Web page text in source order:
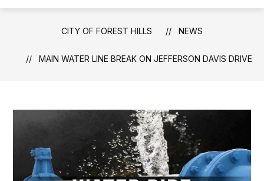
-
CITY OF FOREST HILLS NEWS
MAIN WATER LINE BREAK ON JEFFERSON DAVIS DRIVE